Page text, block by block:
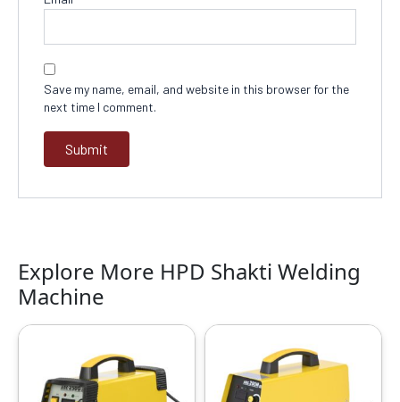
Save my name, email, and website in this browser for the
next time I comment.
Explore More HPD Shakti Welding
Machine
was:
₹14999.00.
is:
₹8739.00.
price
was:
₹13999.00.
is:
₹9499.00.